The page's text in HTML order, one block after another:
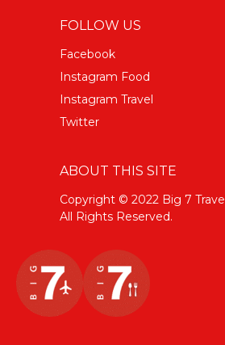
FOLLOW US
Facebook
Instagram Food
Instagram Travel
Twitter
ABOUT THIS SITE
Copyright © 2022 Big 7 Travel
All Rights Reserved.